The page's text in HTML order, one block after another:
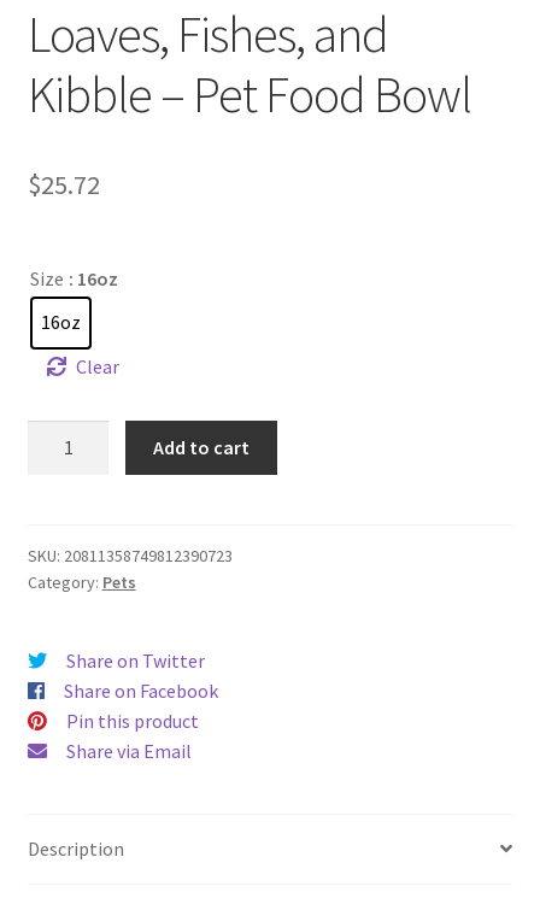
Loaves, Fishes, and
Kibble – Pet Food Bowl
$25.72
Size : 16oz
16oz
Clear
-
Pet
quantity
Add to cart
SKU: 20811358749812390723
Category: Pets
Share on Twitter
Share on Facebook
Pin this product
Share via Email
Description